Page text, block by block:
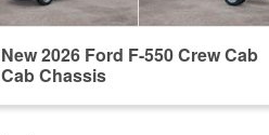
New 2026 Ford F-550 Crew Cab
Cab Chassis